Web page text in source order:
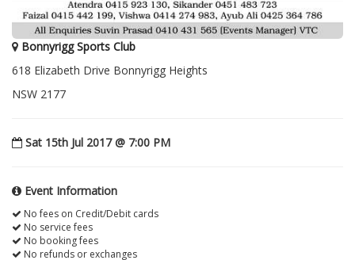
Bonnyrigg Sports Club
618 Elizabeth Drive Bonnyrigg Heights
NSW 2177
Sat 15th Jul 2017 @ 7:00 PM
Event Information
No fees on Credit/Debit cards
No service fees
No booking fees
No refunds or exchanges